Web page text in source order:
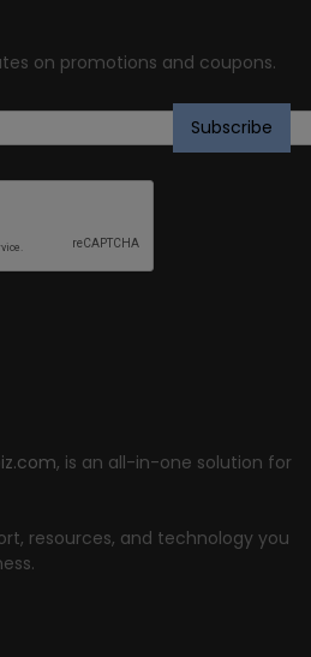
, is an all-in-one solution for
resources, and technology you
on promotions and coupons.